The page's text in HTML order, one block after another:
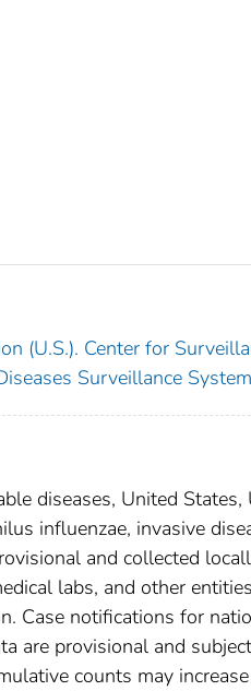
(U.S.). Center for
Surveillance
diseases, United States,
influenzae, invasive
and collected
labs, and other
Case notifications for
are provisional and
counts may